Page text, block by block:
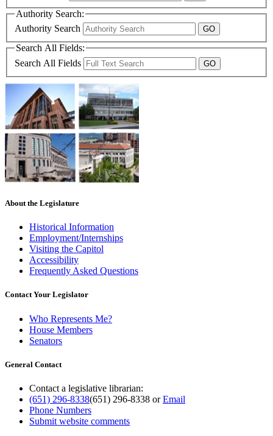
Authority Search:
Authority Search
Search All Fields:
Search All Fields
About the Legislature
Historical Information
Employment/Internships
Visiting the Capitol
Accessibility
Frequently Asked Questions
Contact Your Legislator
Who Represents Me?
House Members
Senators
General Contact
Contact a legislative librarian:
(651) 296-8338(651) 296-8338 orEmail
Phone Numbers
Submit website comments